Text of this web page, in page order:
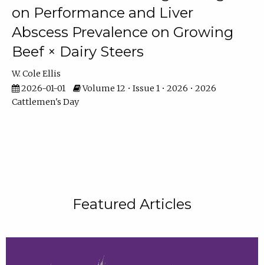
on Performance and Liver
Abscess Prevalence on Growing
Beef × Dairy Steers
W. Cole Ellis
2026-01-01
Volume 12 • Issue 1 • 2026 • 2026
Cattlemen's Day
Featured Articles